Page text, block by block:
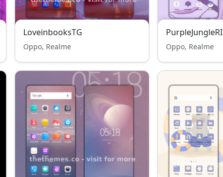
LoveinbooksTG
Oppo, Realme
PurpleJungleRI
Oppo, Realme